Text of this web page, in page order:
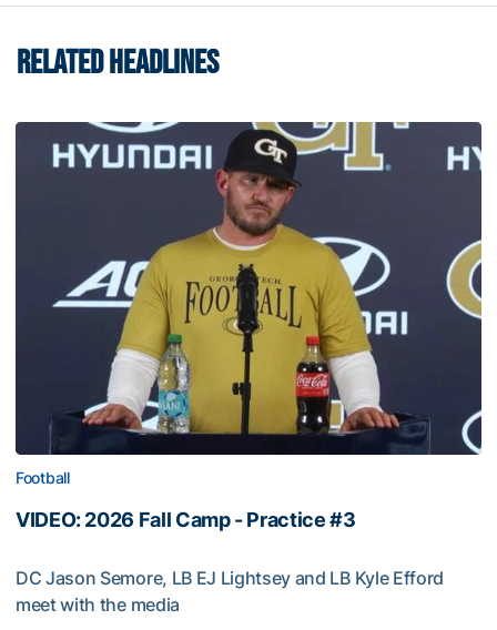
RELATED HEADLINES
Football
VIDEO: 2026 Fall Camp - Practice #3
DC Jason Semore, LB EJ Lightsey and LB Kyle Efford
meet with the media